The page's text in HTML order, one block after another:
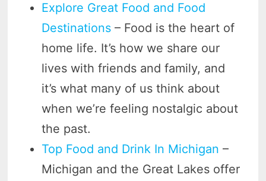
Explore Great Food and Food
Destinations – Food is the heart of
home life. It’s how we share our
lives with friends and family, and
it’s what many of us think about
when we’re feeling nostalgic about
the past.
Top Food and Drink In Michigan –
Michigan and the Great Lakes offer